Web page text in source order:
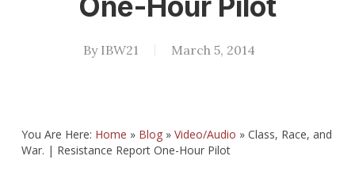
By IBW21 March 5, 2014
You Are Here: Home » Blog» Video/Audio » Class, Race, and
War. | Resistance Report One-Hour Pilot